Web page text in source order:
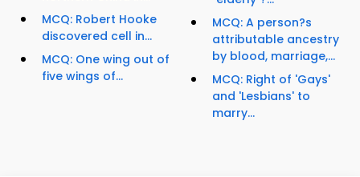
MCQ: Robert Hooke
discovered cell in...
MCQ: One wing out of
five wings of...
MCQ: A person?s
attributable ancestry
by blood, marriage,...
MCQ: Right of 'Gays'
and 'Lesbians' to
marry...